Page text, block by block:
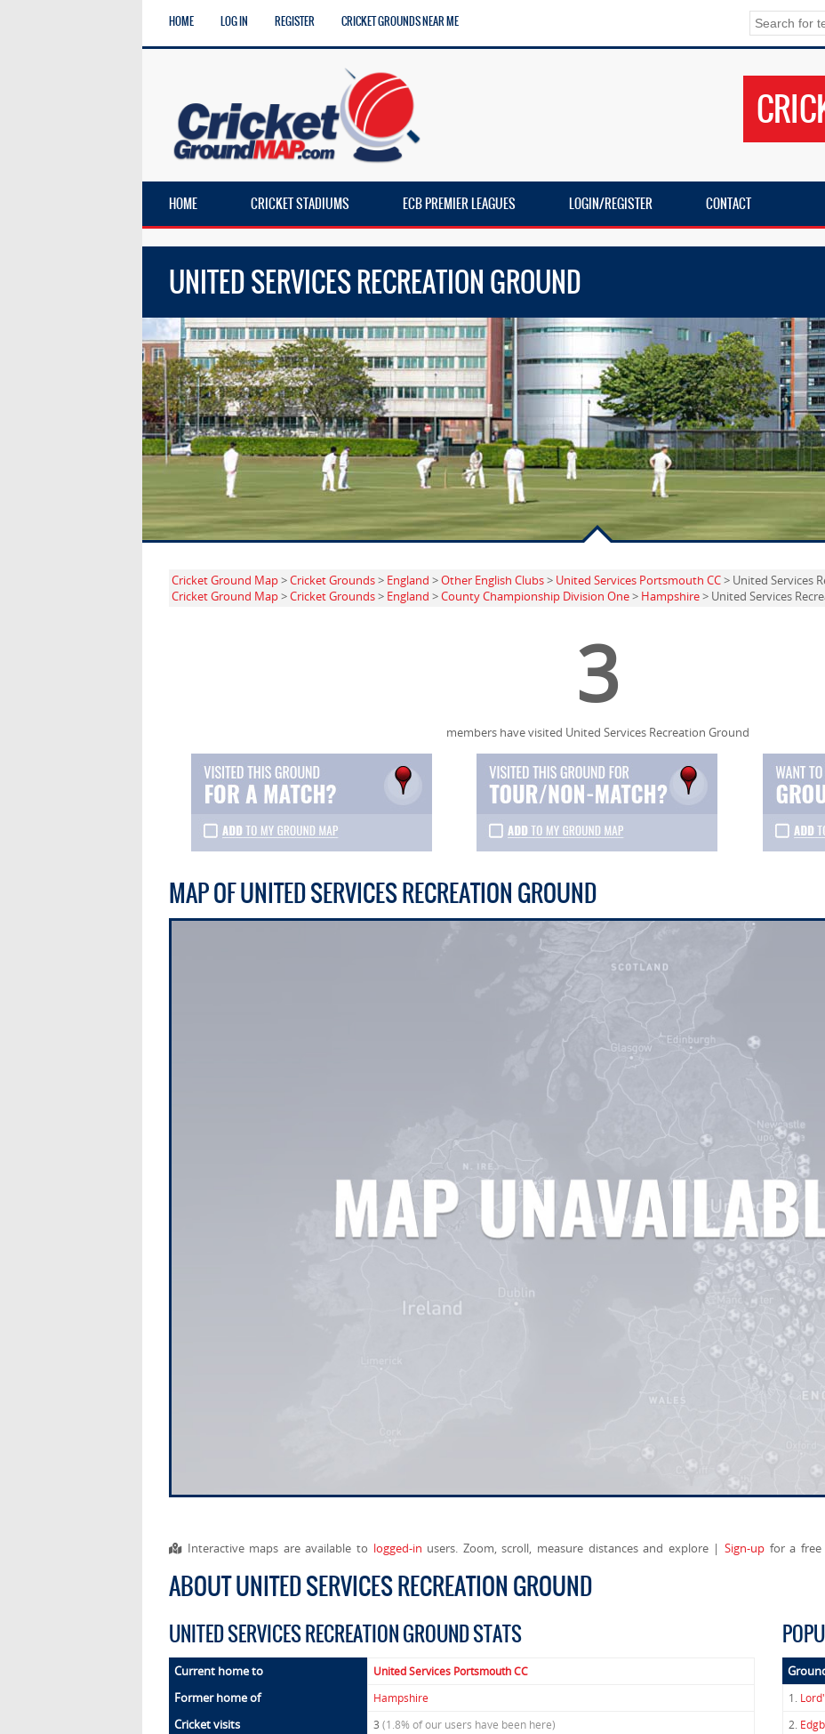
HOME LOG IN REGISTER CRICKET GROUNDS NEAR ME
HOME CRICKET STADIUMS ECB PREMIER LEAGUES LOGIN/REGISTER CONTACT
UNITED SERVICES RECREATION GROUND
Cricket Ground Map>Cricket Grounds> England >Other English Clubs> United Services Portsmouth CC> United Services
Cricket Ground Map>Cricket Grounds> England >County Championship Division One> Hampshire> United Services
3
members have visited United Services Recreation Ground
MAP OF UNITED SERVICES RECREATION GROUND
Interactive maps are available to logged-in users. Zoom, scroll, measure distances and explore |Sign-up for a free
ABOUT UNITED SERVICES RECREATION GROUND
UNITED SERVICES RECREATION GROUND STATS
Current home to United Services Portsmouth CC
Former home of Hampshire
Cricket visits 3 (1.8% of our users have been here)
1.
2.